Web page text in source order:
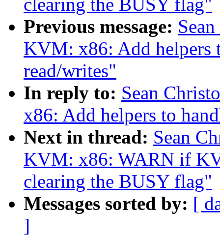
clearing the BUSY flag"
Previous message:
KVM: x86: Add helpers
read/writes"
In reply to: Sean
x86: Add helpers to
Next in thread: Sean
KVM: x86: WARN if
clearing the BUSY flag"
Messages sorted by: [
]